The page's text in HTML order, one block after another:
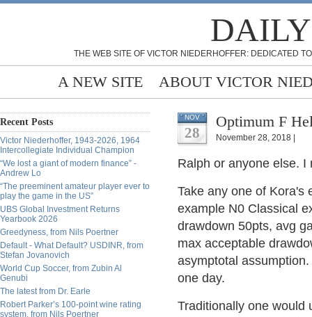
THE WEB SITE OF VICTOR NIEDERHOFFER: DEDICATED
A NEW SITE ABOUT VICTOR
Recent Posts
Victor Niederhoffer, 1943-2026, 1964
Intercollegiate Individual Champion
“We lost a giant of modern finance” -
Andrew Lo
“The preeminent amateur player ever to
play the game in the US”
UBS Global Investment Returns
Yearbook 2026
Greedyness, from Nils Poertner
Default - What Default? USDINR, from
Stefan Jovanovich
World Cup Soccer, from Zubin Al
Genubi
The latest from Dr. Earle
Robert Parker’s 100-point wine rating
system, from Nils Poertner
NOV
28
Optimum F
November 28, 2018 |
Ralph or anyone else.
Take any one of Kora's
example N0 Classical
drawdown 50pts, avg
max acceptable
asymptotal
one day.
Traditionally one would